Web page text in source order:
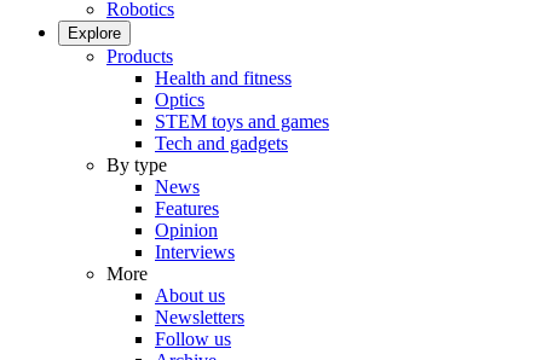
Robotics
Explore
Products
Health and fitness
Optics
STEM toys and games
Tech and gadgets
By type
News
Features
Opinion
Interviews
More
About us
Newsletters
Follow us